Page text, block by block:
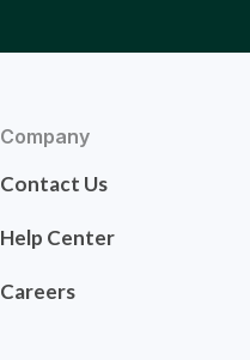
Company
Contact Us
Help Center
Careers